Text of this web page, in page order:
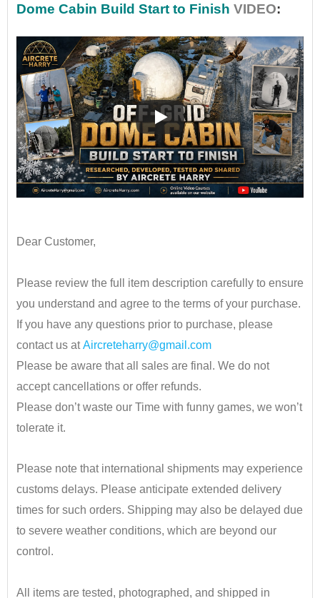
Dome Cabin Build Start to Finish VIDEO:
Dear Customer,
Please review the full item description carefully to ensure
you understand and agree to the terms of your purchase.
If you have any questions prior to purchase, please
contact us atAircreteharry@gmail.com
Please be aware that all sales are final. We do not
accept cancellations or offer refunds.
Please don’t waste our Time with funny games, we won’t
tolerate it.
Please note that international shipments may experience
customs delays. Please anticipate extended delivery
times for such orders. Shipping may also be delayed due
to severe weather conditions, which are beyond our
control.
All items are tested, photographed, and shipped in